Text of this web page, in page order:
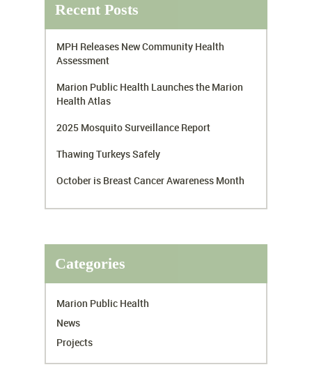
Recent Posts
MPH Releases New Community Health
Assessment
Marion Public Health Launches the Marion
Health Atlas
2025 Mosquito Surveillance Report
Thawing Turkeys Safely
October is Breast Cancer Awareness Month
Categories
Marion Public Health
News
Projects